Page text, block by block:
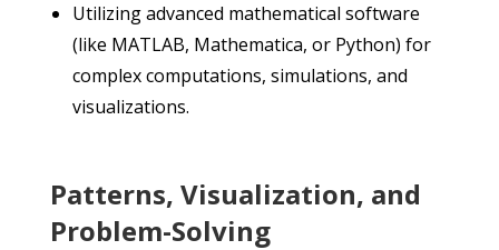
Utilizing advanced mathematical software
(like MATLAB, Mathematica, or Python) for
complex computations, simulations, and
visualizations.
Patterns, Visualization, and
Problem-Solving